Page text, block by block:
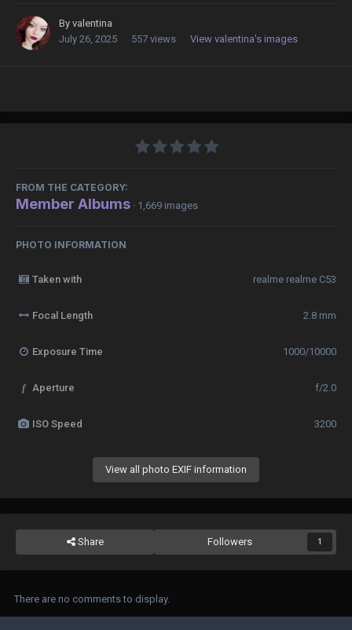
By valentina
July 26, 2025
557 views View valentina's images
FROM THE CATEGORY:
Member Albums · 1,669 images
PHOTO INFORMATION
Taken with realme realme C53
Focal Length 2.8 mm
Exposure Time 1000/10000
f Aperture f/2.0
ISO Speed 3200
View all photo EXIF information
Share Followers 1
There are no comments to display.